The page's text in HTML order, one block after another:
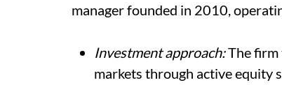
manager founded in 2010,
Investment approach:The firm
markets through active equity